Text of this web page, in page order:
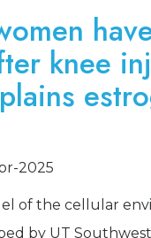
knee
2025
of the cellular
by UT